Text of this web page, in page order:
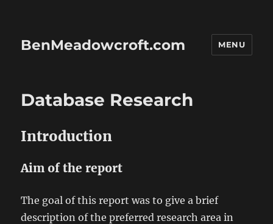
BenMeadowcroft.com MENU
Database Research
Introduction
Aim of the report
The goal of this report was to give a brief
description of the preferred research area in